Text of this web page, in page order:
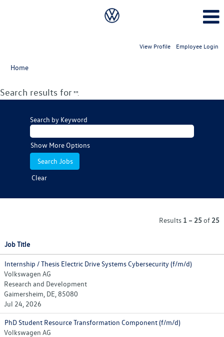
View Profile Employee Login
Home
Search results for "".
Search by Keyword
Show More Options
Clear
Results 1 – 25of 25
Job Title
Internship / Thesis Electric Drive Systems Cybersecurity (f/m/d)
Volkswagen AG
Research and Development
Gaimersheim, DE, 85080
Jul 24, 2026
PhD Student Resource Transformation Component (f/m/d)
Volkswagen AG